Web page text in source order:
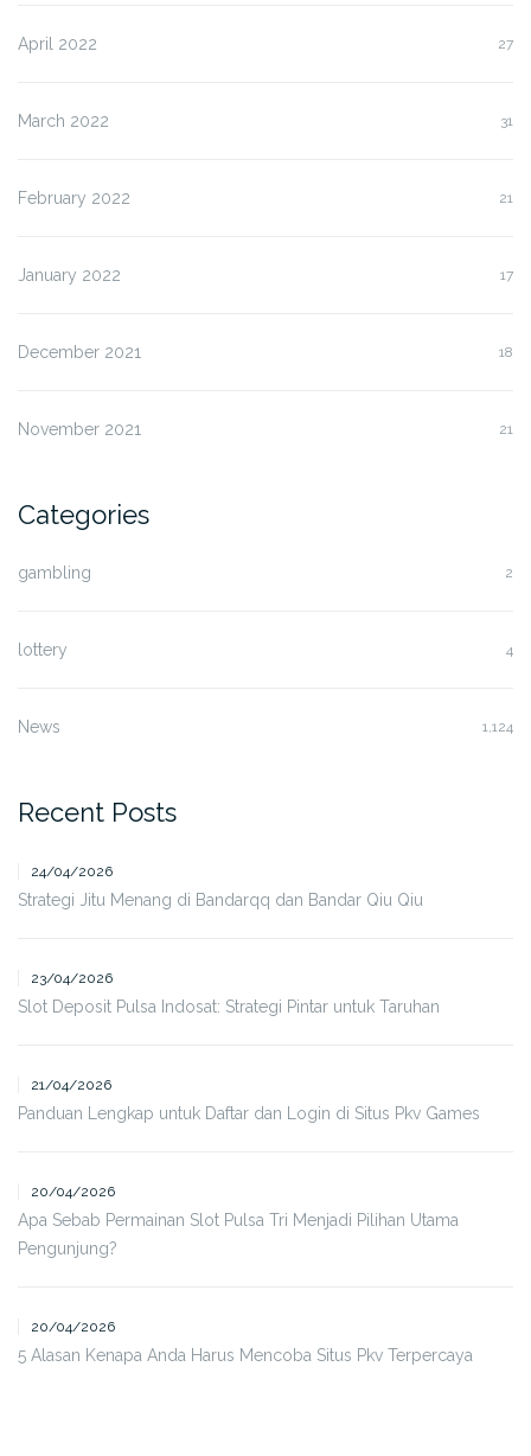
April 2022 27
March 2022 31
February 2022 21
January 2022 17
December 2021 18
November 2021 21
Categories
gambling 2
lottery 4
News 1,124
Recent Posts
24/04/2026
Strategi Jitu Menang di Bandarqq dan Bandar Qiu Qiu
23/04/2026
Slot Deposit Pulsa Indosat: Strategi Pintar untuk Taruhan
21/04/2026
Panduan Lengkap untuk Daftar dan Login di Situs Pkv Games
20/04/2026
Apa Sebab Permainan Slot Pulsa Tri Menjadi Pilihan Utama
Pengunjung?
20/04/2026
5 Alasan Kenapa Anda Harus Mencoba Situs Pkv Terpercaya